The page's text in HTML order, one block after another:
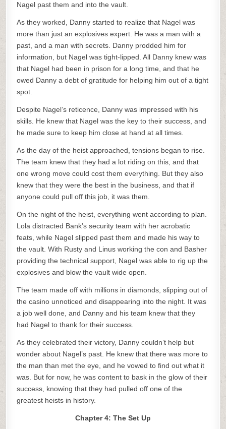
Nagel past them and into the vault.
As they worked, Danny started to realize that Nagel was
more than just an explosives expert. He was a man with a
past, and a man with secrets. Danny prodded him for
information, but Nagel was tight-lipped. All Danny knew was
that Nagel had been in prison for a long time, and that he
owed Danny a debt of gratitude for helping him out of a tight
spot.
Despite Nagel’s reticence, Danny was impressed with his
skills. He knew that Nagel was the key to their success, and
he made sure to keep him close at hand at all times.
As the day of the heist approached, tensions began to rise.
The team knew that they had a lot riding on this, and that
one wrong move could cost them everything. But they also
knew that they were the best in the business, and that if
anyone could pull off this job, it was them.
On the night of the heist, everything went according to plan.
Lola distracted Bank’s security team with her acrobatic
feats, while Nagel slipped past them and made his way to
the vault. With Rusty and Linus working the con and Basher
providing the technical support, Nagel was able to rig up the
explosives and blow the vault wide open.
The team made off with millions in diamonds, slipping out of
the casino unnoticed and disappearing into the night. It was
a job well done, and Danny and his team knew that they
had Nagel to thank for their success.
As they celebrated their victory, Danny couldn’t help but
wonder about Nagel’s past. He knew that there was more to
the man than met the eye, and he vowed to find out what it
was. But for now, he was content to bask in the glow of their
success, knowing that they had pulled off one of the
greatest heists in history.
Chapter 4: The Set Up